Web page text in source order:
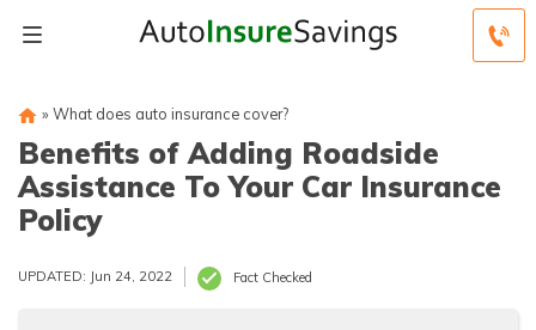
» What does auto insurance cover?
Benefits of Adding Roadside
Assistance To Your Car Insurance
Policy
UPDATED: Jun 24, 2022 Fact Checked